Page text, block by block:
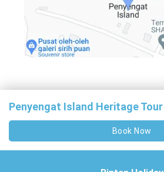
Penyengat Island Heritage Tour
Book Now